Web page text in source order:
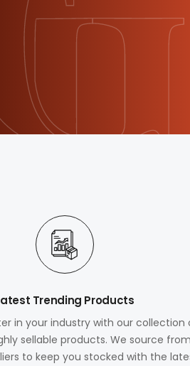
Trending Products
in your industry with our collection
sellable products. We source from
to keep you stocked with the